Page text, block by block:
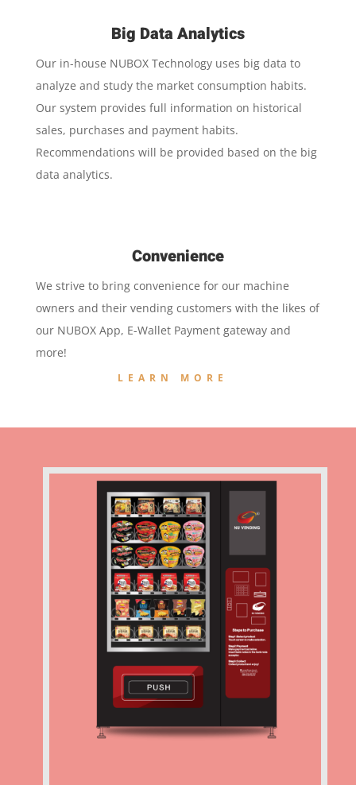
Big Data Analytics
Our in-house NUBOX Technology uses big data to
analyze and study the market consumption habits.
Our system provides full information on historical
sales, purchases and payment habits.
Recommendations will be provided based on the big
data analytics.
Convenience
We strive to bring convenience for our machine
owners and their vending customers with the likes of
our NUBOX App, E-Wallet Payment gateway and
more!
LEARN MORE